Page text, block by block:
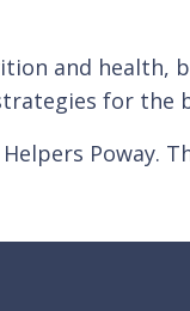
and health,
for
Poway.